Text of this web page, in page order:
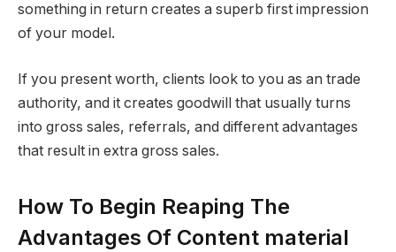
something in return creates a superb first impression
of your model.
If you present worth, clients look to you as an trade
authority, and it creates goodwill that usually turns
into gross sales, referrals, and different advantages
that result in extra gross sales.
How To Begin Reaping The
Advantages Of Content material